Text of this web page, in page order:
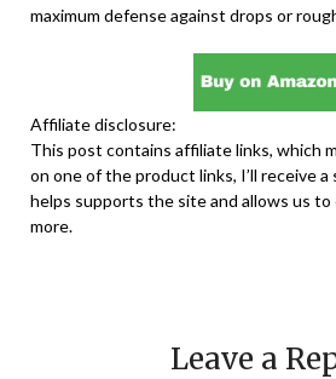
maximum defense against drops or
Affiliate disclosure:
This post contains affiliate links, which
on one of the product links, I’ll receive a
helps supports the site and allows us
more.
Leave a